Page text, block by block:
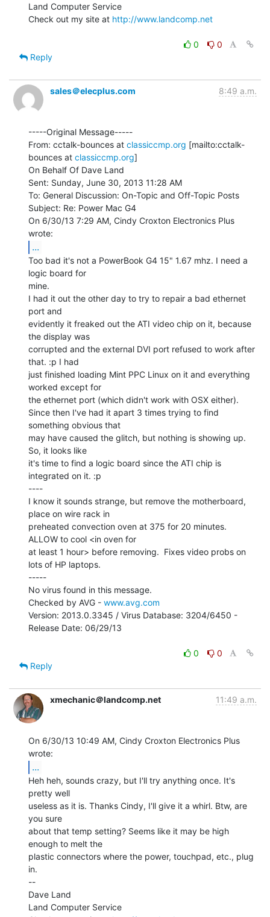
Land Computer Service
Check out my site at http://www.landcomp.net
0
0
Reply
sales＠elecplus.com 8:49 a.m.
-----Original Message-----
From: cctalk-bounces at classiccmp.org [mailto:cctalk-
bounces at classiccmp.org]
On Behalf Of Dave Land
Sent: Sunday, June 30, 2013 11:28 AM
To: General Discussion: On-Topic and Off-Topic Posts
Subject: Re: Power Mac G4
On 6/30/13 7:29 AM, Cindy Croxton Electronics Plus
...
Too bad it's not a PowerBook G4 15" 1.67 mhz. I need a
logic board for
mine.
I had it out the other day to try to repair a bad ethernet
port and
evidently it freaked out the ATI video chip on it, because
the display was
corrupted and the external DVI port refused to work after
that. :p I had
just finished loading Mint PPC Linux on it and everything
worked except for
the ethernet port (which didn't work with OSX either).
Since then I've had it apart 3 times trying to find
something obvious that
may have caused the glitch, but nothing is showing up.
So, it looks like
it's time to find a logic board since the ATI chip is
integrated on it. :p
----
I know it sounds strange, but remove the motherboard,
place on wire rack in
preheated convection oven at 375 for 20 minutes.
ALLOW to cool <in oven for
at least 1 hour> before removing.  Fixes video probs on
lots of HP laptops.
-----
No virus found in this message.
Checked by AVG - www.avg.com
Version: 2013.0.3345 / Virus Database: 3204/6450 -
Release Date: 06/29/13
0
0
Reply
xmechanic＠landcomp.net 11:49 a.m.
On 6/30/13 10:49 AM, Cindy Croxton Electronics Plus
...
Heh heh, sounds crazy, but I'll try anything once. It's
pretty well
useless as it is. Thanks Cindy, I'll give it a whirl. Btw, are
you sure
about that temp setting? Seems like it may be high
enough to melt the
plastic connectors where the power, touchpad, etc., plug
in.
--
Dave Land
Land Computer Service